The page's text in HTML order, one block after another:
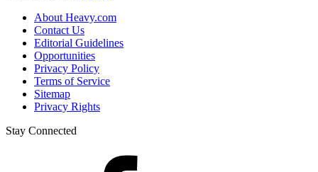
About Heavy.com
Contact Us
Editorial Guidelines
Opportunities
Privacy Policy
Terms of Service
Sitemap
Privacy Rights
Stay Connected